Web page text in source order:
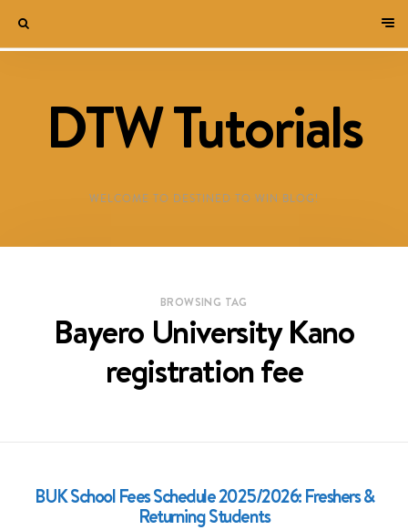
DTW Tutorials
WELCOME TO DESTINED TO WIN BLOG!
BROWSING TAG
Bayero University Kano
registration fee
BUK School Fees Schedule 2025/2026: Freshers &
Returning Students